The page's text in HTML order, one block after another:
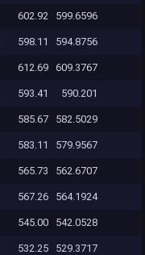
602.92 599.6596
598.11 594.8756
612.69 609.3767
593.41 590.201
585.67 582.5029
583.11 579.9567
565.73 562.6707
567.26 564.1924
545.00 542.0528
532.25 529.3717